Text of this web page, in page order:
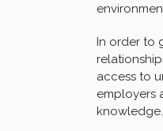
In order to
access to
employers
knowledge.